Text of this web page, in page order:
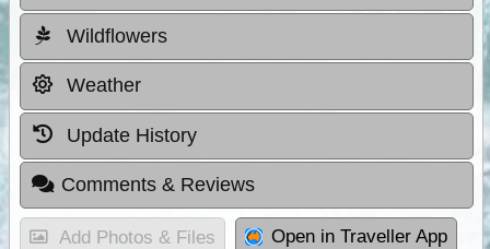
Wildflowers
Weather
Update History
Comments & Reviews
Add Photos & Files Open in Traveller App